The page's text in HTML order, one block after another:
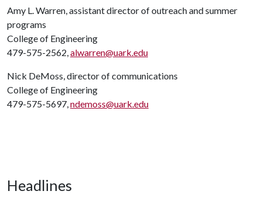
Amy L. Warren, assistant director of outreach and summer
programs
College of Engineering
479-575-2562,alwarren@uark.edu
Nick DeMoss, director of communications
College of Engineering
479-575-5697,ndemoss@uark.edu
Headlines